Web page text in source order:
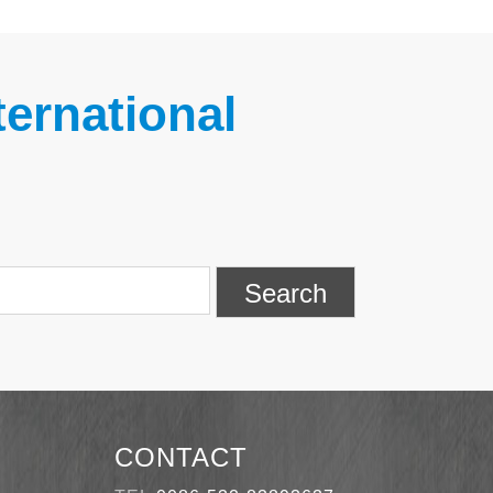
Search
CONTACT